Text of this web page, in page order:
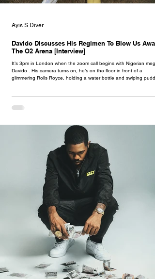
Davido Discusses His Regimen To Blow Us
The O2 Arena [Interview]
It’s 3pm in London when the zoom call begins with Nigerian
Davido . His camera turns on, he’s on the floor in front of a
glimmering Rolls Royce, holding a water bottle and swiping
night of jaiye, woozy snapchats and eventual sore throats. When
Ayis S Diver